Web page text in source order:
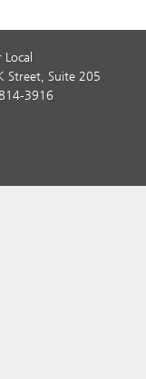
Street, Suite 205
3916